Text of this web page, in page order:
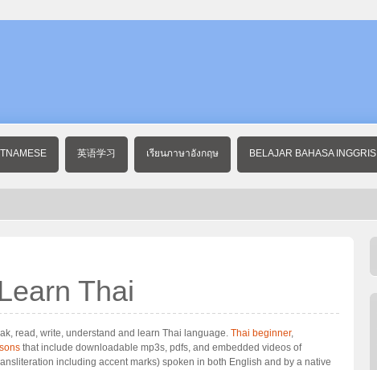
英语学习 เรียนภาษาอังกฤษ BELAJAR BAHASA INGGRIS
Thai
read, write, understand and learn Thai language. Thai beginner,
that include downloadable mp3s, pdfs, and embedded videos of
including accent marks) spoken in both English and by a native